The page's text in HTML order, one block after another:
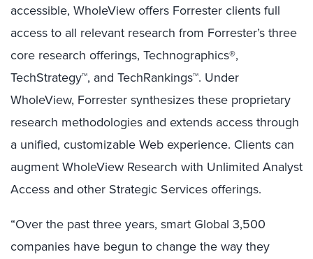
accessible, WholeView offers Forrester clients full
access to all relevant research from Forrester’s three
core research offerings, Technographics®,
TechStrategy™, and TechRankings™. Under
WholeView, Forrester synthesizes these proprietary
research methodologies and extends access through
a unified, customizable Web experience. Clients can
augment WholeView Research with Unlimited Analyst
Access and other Strategic Services offerings.
“Over the past three years, smart Global 3,500
companies have begun to change the way they